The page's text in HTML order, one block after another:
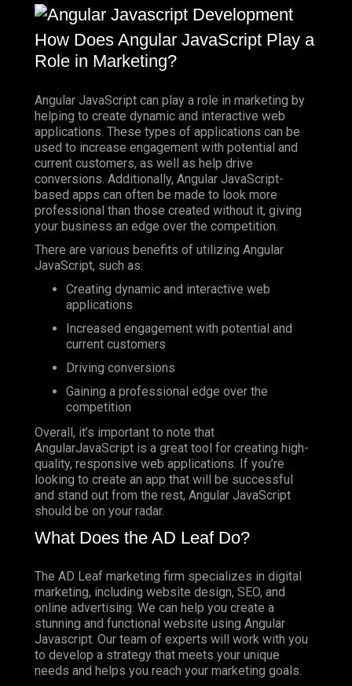
How Does Angular JavaScript Play a
Role in Marketing?
Angular JavaScript can play a role in marketing by
helping to create dynamic and interactive web
applications. These types of applications can be
used to increase engagement with potential and
current customers, as well as help drive
conversions. Additionally, Angular JavaScript-
based apps can often be made to look more
professional than those created without it, giving
your business an edge over the competition.
There are various benefits of utilizing Angular
JavaScript, such as:
Creating dynamic and interactive web
applications
Increased engagement with potential and
current customers
Driving conversions
Gaining a professional edge over the
competition
Overall, it’s important to note that
AngularJavaScript is a great tool for creating high-
quality, responsive web applications. If you’re
looking to create an app that will be successful
and stand out from the rest, Angular JavaScript
should be on your radar.
What Does the AD Leaf Do?
The AD Leaf marketing firm specializes in digital
marketing, including website design, SEO, and
online advertising. We can help you create a
stunning and functional website using Angular
Javascript. Our team of experts will work with you
to develop a strategy that meets your unique
needs and helps you reach your marketing goals.